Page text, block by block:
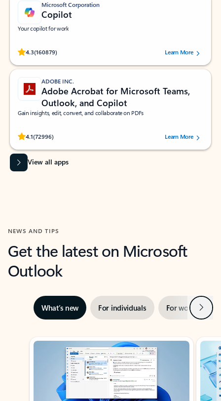
Microsoft Corporation
Copilot
Your copilot for work
4.3(160879)
Rated (#=ratingAverage#) stars out of 5 stars, by 160879 users.Learn More
ADOBE INC.
Adobe Acrobat for Microsoft Teams,
Outlook, and Copilot
Gain insights, edit, convert, and collaborate on PDFs
4.1(72996)
Rated (#=ratingAverage#) stars out of 5 stars, by 72996 users.Learn More
View all apps
NEWS AND TIPS
Get the latest on Microsoft
Outlook
What’s new For individuals For work Next
Showing slide 1 of 3